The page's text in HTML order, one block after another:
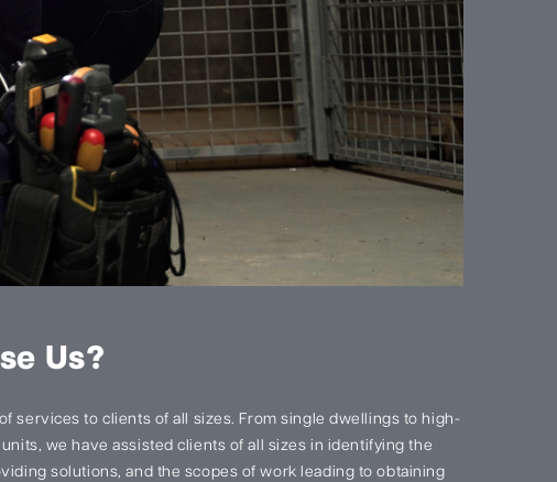
Us?
services to clients of all sizes. From single dwellings to high-
we have assisted clients of all sizes in identifying the
solutions, and the scopes of work leading to obtaining